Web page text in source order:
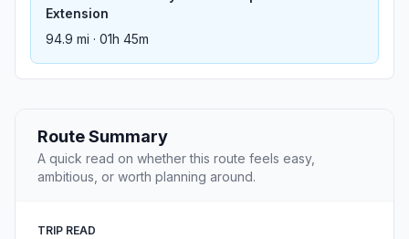
Extension
94.9 mi · 01h 45m
Route Summary
A quick read on whether this route feels easy,
ambitious, or worth planning around.
TRIP READ